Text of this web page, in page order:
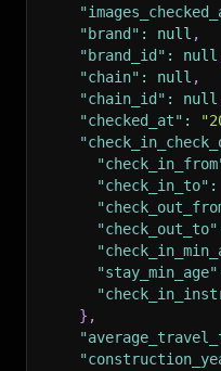
"brand" : null ,
"brand_id" : null
"chain" : null ,
"chain_id" : null
"checked_at" :
"check_in_to" :
"check_out_to"
"stay_min_age"
} ,